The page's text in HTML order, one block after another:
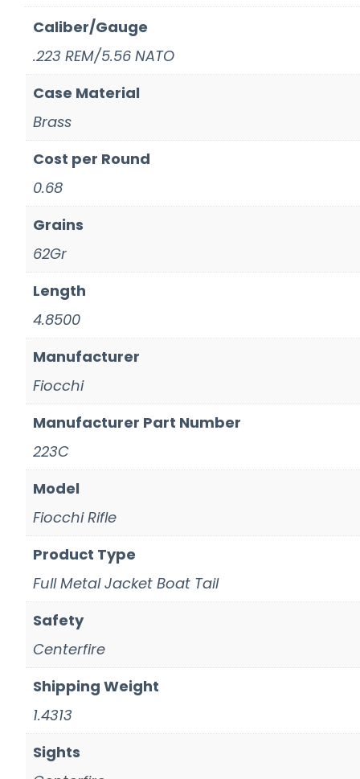
Caliber/Gauge
.223 REM/5.56 NATO
Case Material
Brass
Cost per Round
0.68
Grains
62Gr
Length
4.8500
Manufacturer
Fiocchi
Manufacturer Part Number
223C
Model
Fiocchi Rifle
Product Type
Full Metal Jacket Boat Tail
Safety
Centerfire
Shipping Weight
1.4313
Sights